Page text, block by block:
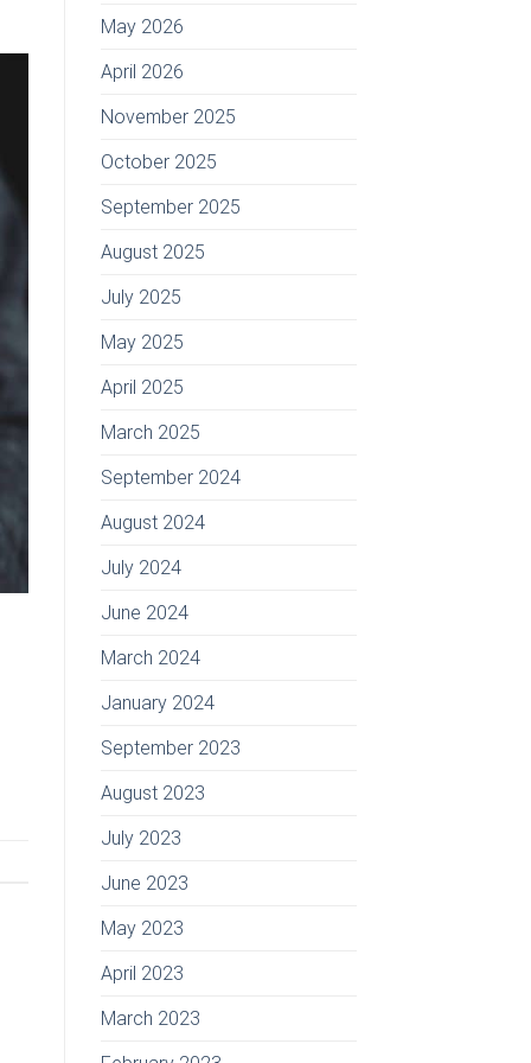
May 2026
April 2026
November 2025
October 2025
September 2025
August 2025
July 2025
May 2025
April 2025
March 2025
September 2024
August 2024
July 2024
June 2024
March 2024
January 2024
September 2023
August 2023
July 2023
June 2023
May 2023
April 2023
March 2023